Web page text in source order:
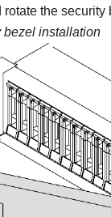
rotate the
bezel installation